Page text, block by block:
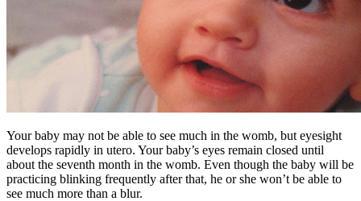
Your baby may not be able to see much in the womb, but eyesight
develops rapidly in utero. Your baby’s eyes remain closed until
about the seventh month in the womb. Even though the baby will be
practicing blinking frequently after that, he or she won’t be able to
see much more than a blur.